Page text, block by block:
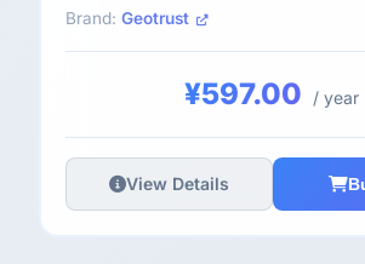
Brand: Geotrust
¥597.00 / year
View Details